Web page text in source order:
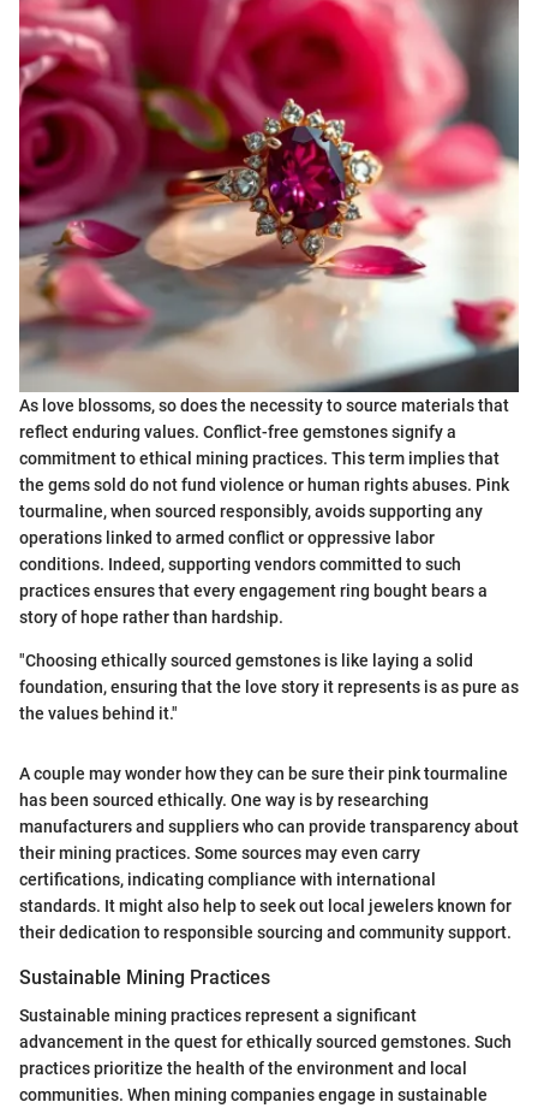
As love blossoms, so does the necessity to source materials that
reflect enduring values. Conflict-free gemstones signify a
commitment to ethical mining practices. This term implies that
the gems sold do not fund violence or human rights abuses. Pink
tourmaline, when sourced responsibly, avoids supporting any
operations linked to armed conflict or oppressive labor
conditions. Indeed, supporting vendors committed to such
practices ensures that every engagement ring bought bears a
story of hope rather than hardship.
"Choosing ethically sourced gemstones is like laying a solid
foundation, ensuring that the love story it represents is as pure as
the values behind it."
A couple may wonder how they can be sure their pink tourmaline
has been sourced ethically. One way is by researching
manufacturers and suppliers who can provide transparency about
their mining practices. Some sources may even carry
certifications, indicating compliance with international
standards. It might also help to seek out local jewelers known for
their dedication to responsible sourcing and community support.
Sustainable Mining Practices
Sustainable mining practices represent a significant
advancement in the quest for ethically sourced gemstones. Such
practices prioritize the health of the environment and local
communities. When mining companies engage in sustainable